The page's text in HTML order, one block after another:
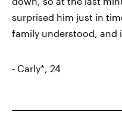
surprised him just in
family understood, and
- Carly*, 24